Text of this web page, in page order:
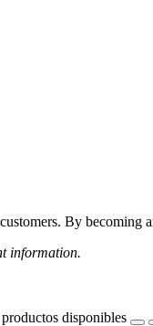
By becoming
information.
disponibles